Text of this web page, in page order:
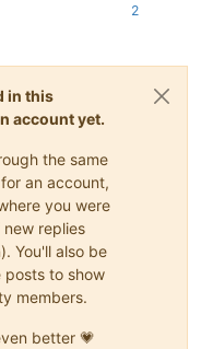
2
in this
account yet.
the same
an account,
you were
replies
You'll also be
posts to show
members.
better 💗